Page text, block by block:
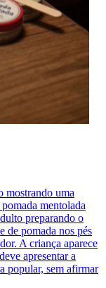
mostrando uma
mentolada
preparando o
de pomada nos pés
A criança aparece
apresentar a
popular, sem afirmar